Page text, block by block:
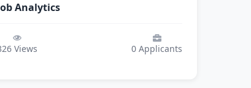
Analytics
Views 0 Applicants